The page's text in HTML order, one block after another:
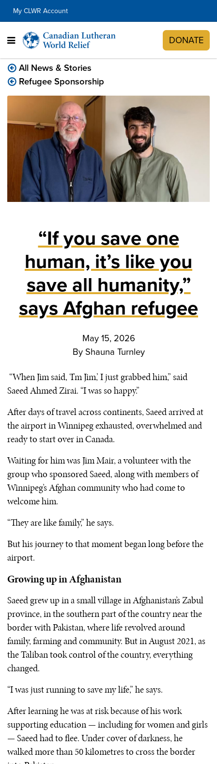
My CLWR Account
DONATE
All News & Stories
Refugee Sponsorship
“If you save one
human, it’s like you
save all humanity,”
says Afghan refugee
May 15, 2026
ByShauna Turnley
“When Jim said, ‘I’m Jim,’ I just grabbed him,” said
Saeed Ahmed Zirai. “I was so happy.”
After days of travel across continents, Saeed arrived at
the airport in Winnipeg exhausted, overwhelmed and
ready to start over in Canada.
Waiting for him was Jim Mair, a volunteer with the
group who sponsored Saeed, along with members of
Winnipeg’s Afghan community who had come to
welcome him.
“They are like family,” he says.
But his journey to that moment began long before the
airport.
Growing up in Afghanistan
Saeed grew up in a small village in Afghanistan’s Zabul
province, in the southern part of the country near the
border with Pakistan, where life revolved around
family, farming and community. But in August 2021, as
the Taliban took control of the country, everything
changed.
“I was just running to save my life,” he says.
After learning he was at risk because of his work
supporting education — including for women and girls
— Saeed had to flee. Under cover of darkness, he
walked more than 50 kilometres to cross the border